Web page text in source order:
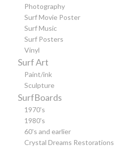
Photography
Surf Movie Poster
Surf Music
Surf Posters
Vinyl
Surf Art
Paint/ink
Sculpture
SurfBoards
1970's
1980's
60's and earlier
Crystal Dreams Restorations